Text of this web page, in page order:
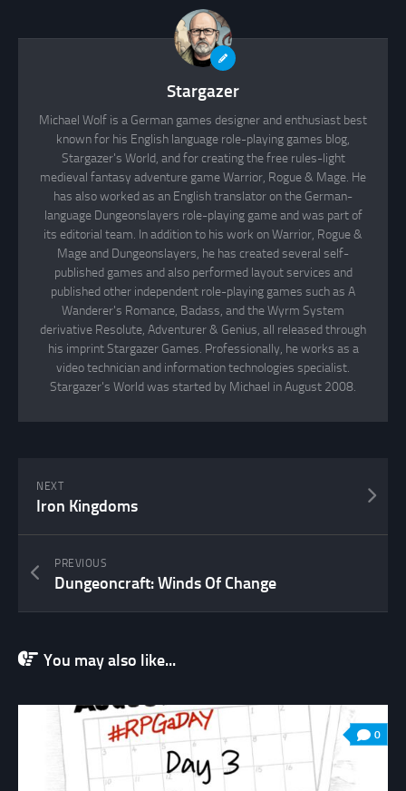
Stargazer
Michael Wolf is a German games designer and enthusiast best
known for his English language role-playing games blog,
Stargazer's World, and for creating the free rules-light
medieval fantasy adventure game Warrior, Rogue & Mage. He
has also worked as an English translator on the German-
language Dungeonslayers role-playing game and was part of
its editorial team. In addition to his work on Warrior, Rogue &
Mage and Dungeonslayers, he has created several self-
published games and also performed layout services and
published other independent role-playing games such as A
Wanderer's Romance, Badass, and the Wyrm System
derivative Resolute, Adventurer & Genius, all released through
his imprint Stargazer Games. Professionally, he works as a
video technician and information technologies specialist.
Stargazer's World was started by Michael in August 2008.
NEXT
Iron Kingdoms
PREVIOUS
Dungeoncraft: Winds Of Change
You may also like...
0